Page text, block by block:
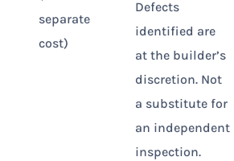
separate
cost)
Defects
identified are
at the builder’s
discretion. Not
a substitute for
an independent
inspection.